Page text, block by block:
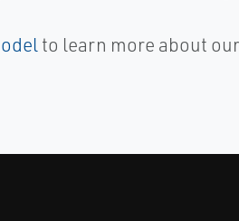
to learn more about